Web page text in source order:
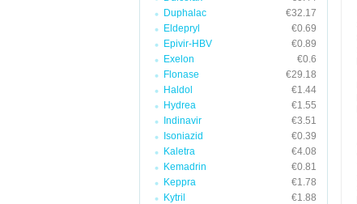
Duphalac
€32.17
Eldepryl
€0.69
Epivir-HBV
€0.89
Exelon
€0.6
Flonase
€29.18
Haldol
€1.44
Hydrea
€1.55
Indinavir
€3.51
Isoniazid
€0.39
Kaletra
€4.08
Kemadrin
€0.81
Keppra
€1.78
Kytril
€1.88